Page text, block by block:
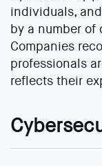
individuals,
by a number
Companies
professionals
reflects their